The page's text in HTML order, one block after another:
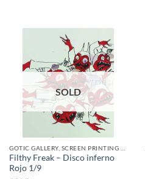
SOLD
Filthy Freak – Disco inferno
Rojo 1/9